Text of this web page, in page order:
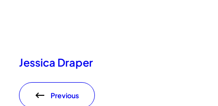
Jessica Draper
Previous